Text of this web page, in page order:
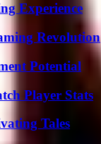
Experience
Revolution
Potential
Player Stats
Tales